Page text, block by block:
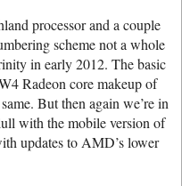
processor and a couple
scheme not a whole
in early 2012. The basic
Radeon core makeup of
But then again we’re in
with the mobile version of
updates to AMD’s lower